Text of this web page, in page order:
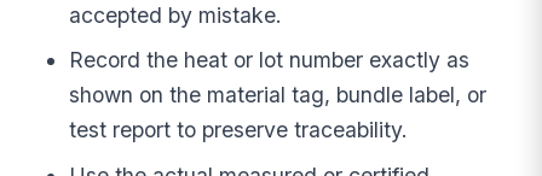
accepted by mistake.
Record the heat or lot number exactly as
shown on the material tag, bundle label, or
test report to preserve traceability.